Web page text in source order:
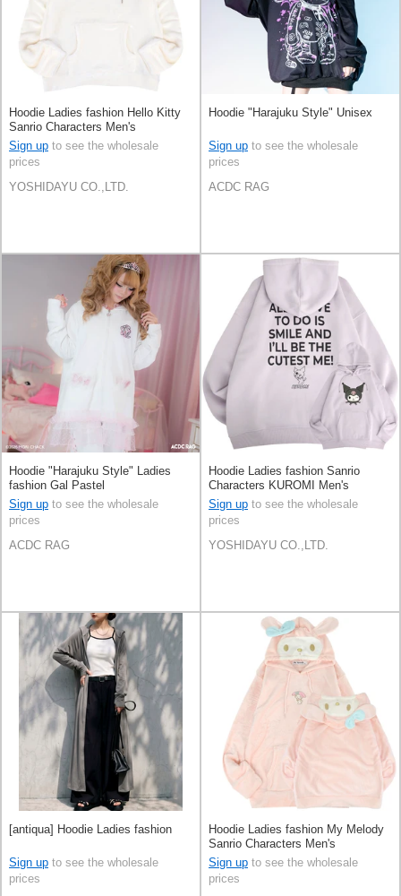
Hoodie Ladies fashion Hello Kitty
Sanrio Characters Men's
Sign up to see the wholesale
prices
YOSHIDAYU CO.,LTD.
Hoodie "Harajuku Style" Unisex
Sign up to see the wholesale
prices
ACDC RAG
Hoodie "Harajuku Style" Ladies
fashion Gal Pastel
Sign up to see the wholesale
prices
ACDC RAG
Hoodie Ladies fashion Sanrio
Characters KUROMI Men's
Sign up to see the wholesale
prices
YOSHIDAYU CO.,LTD.
[antiqua] Hoodie Ladies fashion
Sign up to see the wholesale
prices
Hoodie Ladies fashion My Melody
Sanrio Characters Men's
Sign up to see the wholesale
prices